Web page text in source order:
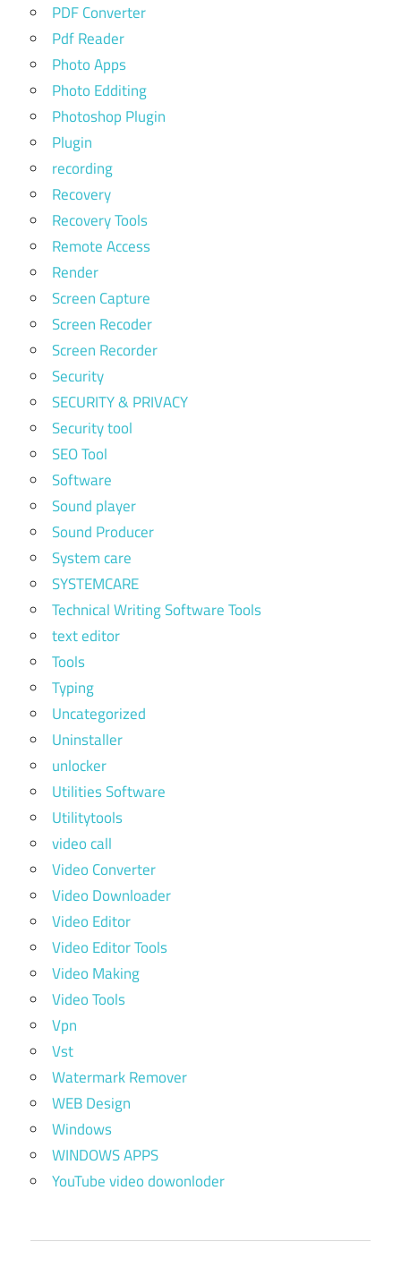
PDF Converter
Pdf Reader
Photo Apps
Photo Edditing
Photoshop Plugin
Plugin
recording
Recovery
Recovery Tools
Remote Access
Render
Screen Capture
Screen Recoder
Screen Recorder
Security
SECURITY & PRIVACY
Security tool
SEO Tool
Software
Sound player
Sound Producer
System care
SYSTEMCARE
Technical Writing Software Tools
text editor
Tools
Typing
Uncategorized
Uninstaller
unlocker
Utilities Software
Utilitytools
video call
Video Converter
Video Downloader
Video Editor
Video Editor Tools
Video Making
Video Tools
Vpn
Vst
Watermark Remover
WEB Design
Windows
WINDOWS APPS
YouTube video dowonloder